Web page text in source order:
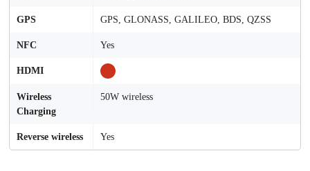
GPS GPS, GLONASS, GALILEO, BDS, QZSS
NFC Yes
HDMI
Wireless
Charging
50W wireless
Reverse wireless Yes